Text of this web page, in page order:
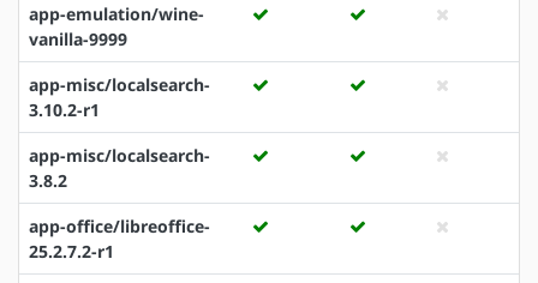
app-emulation/wine-
vanilla-9999
app-misc/localsearch-
3.10.2-r1
app-misc/localsearch-
3.8.2
app-office/libreoffice-
25.2.7.2-r1